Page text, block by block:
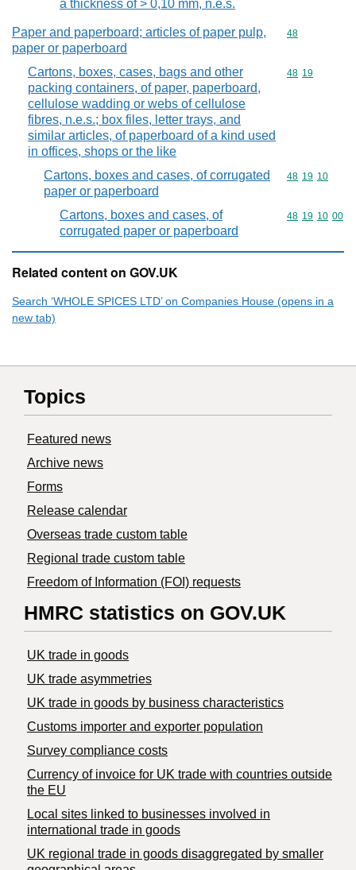
a thickness of > 0,10 mm, n.e.s.
Paper and paperboard; articles of paper pulp,
paper or paperboard
Commodity
48
Cartons, boxes, cases, bags and other
packing containers, of paper, paperboard,
cellulose wadding or webs of cellulose
fibres, n.e.s.; box files, letter trays, and
similar articles, of paperboard of a kind used
in offices, shops or the like
Commodity
48 19
Cartons, boxes and cases, of corrugated
paper or paperboard
Commodity
48 19 10
Cartons, boxes and cases, of
corrugated paper or paperboard
Commodity
48 19 10 00
Related content on GOV.UK
Search ‘WHOLE SPICES LTD’ on Companies House (opens in a
new tab)
Topics
Featured news
Archive news
Forms
Release calendar
Overseas trade custom table
Regional trade custom table
Freedom of Information (FOI) requests
HMRC statistics on GOV.UK
UK trade in goods
UK trade asymmetries
​UK trade in goods by business characteristics
Customs importer and exporter population
Survey compliance costs
Currency of invoice for UK trade with countries outside
the EU
Local sites linked to businesses involved in
international trade in goods
UK regional trade in goods disaggregated by smaller